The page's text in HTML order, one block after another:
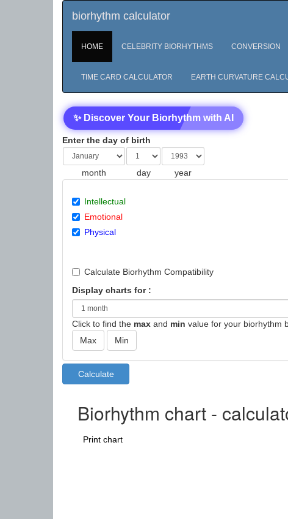
biorhythm calculator
HOME CELEBRITY BIORHYTHMS CONVERSION
TIME CARD CALCULATOR EARTH CURVATURE
✨ Discover Your Biorhythm with AI
Enter the day of birth
month day year
Intellectual
Emotional
Physical
Calculate Biorhythm Compatibility
Display charts for :
Click to find the max and min value for your biorhythm
Biorhythm chart -
Print chart